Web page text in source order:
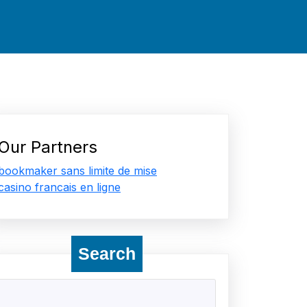
Partners
sans limite de mise
francais en ligne
Search